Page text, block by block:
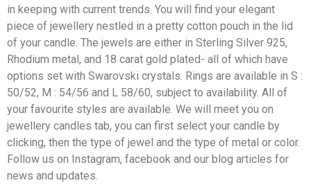
in keeping with current trends. You will find your elegant
piece of jewellery nestled in a pretty cotton pouch in the lid
of your candle. The jewels are either in Sterling Silver 925,
Rhodium metal, and 18 carat gold plated- all of which have
options set with Swarovski crystals. Rings are available in S :
50/52, M : 54/56 and L 58/60, subject to availability. All of
your favourite styles are available. We will meet you on
jewellery candles tab, you can first select your candle by
clicking, then the type of jewel and the type of metal or color.
Follow us on Instagram, facebook and our blog articles for
news and updates.